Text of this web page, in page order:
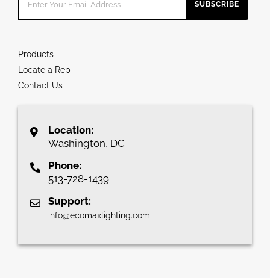
Products
Locate a Rep
Contact Us
Location:
Washington, DC
Phone:
513-728-1439
Support:
info@ecomaxlighting.com